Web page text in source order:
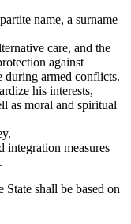
name, a surname
care, and the
against
during armed conflicts.
his interests,
as moral and spiritual
measures
shall be based on